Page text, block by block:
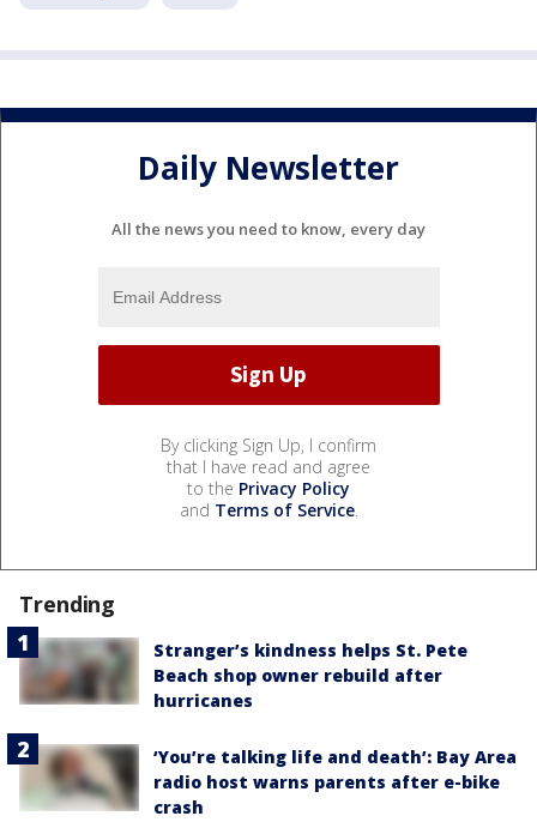
Daily Newsletter
All the news you need to know, every day
By clicking Sign Up, I confirm
that I have read and agree
to the Privacy Policy
and Terms of Service.
Trending
Stranger’s kindness helps St. Pete
Beach shop owner rebuild after
hurricanes
‘You’re talking life and death’: Bay Area
radio host warns parents after e-bike
crash